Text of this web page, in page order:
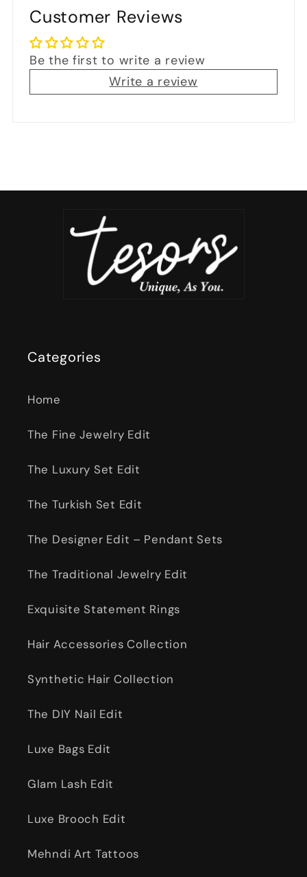
Customer Reviews
Be the first to write a review
Write a review
Categories
Home
The Fine Jewelry Edit
The Luxury Set Edit
The Turkish Set Edit
The Designer Edit – Pendant Sets
The Traditional Jewelry Edit
Exquisite Statement Rings
Hair Accessories Collection
Synthetic Hair Collection
The DIY Nail Edit
Luxe Bags Edit
Glam Lash Edit
Luxe Brooch Edit
Mehndi Art Tattoos